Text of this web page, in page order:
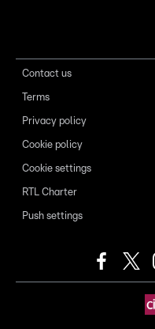
Contact us
Terms
Privacy policy
Cookie policy
Cookie settings
RTL Charter
Push settings